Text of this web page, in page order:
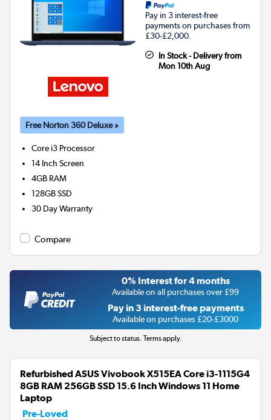
Pay in 3 interest-free
payments on purchases from
£30-£2,000.
In Stock - Delivery from
Mon 10th Aug
Free Norton 360 Deluxe »
Core i3 Processor
14 Inch Screen
4GB RAM
128GBSSD
30 Day Warranty
Compare
0% Interest for 4 months
Available on all purchases over £99
Pay in 3 interest-free payments
Available on purchases £20-£3000
Subject to status. Terms apply.
Refurbished ASUS Vivobook X515EA Core i3-1115G4
8GB RAM 256GB SSD 15.6 Inch Windows 11 Home
Laptop
Pre-Loved